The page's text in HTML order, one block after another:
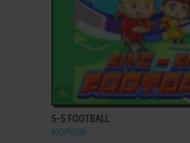
ADD TO FAVORITES
5-5 FOOTBALL
MOPHUN